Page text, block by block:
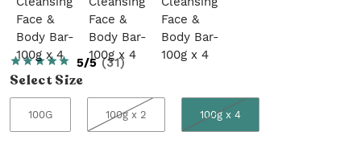
5/5 (31)
SelectSize
100G 100g x 2 100g x 4